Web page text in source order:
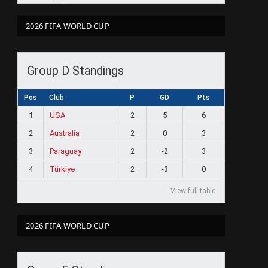
2026 FIFA WORLD CUP
Group D Standings
Pos Club P GD Pts
1 USA 2 5
6
2
Australia 2 0
3
3
Paraguay 2 -2
3
4
Türkiye 2 -3 0
View full table
2026 FIFA WORLD CUP